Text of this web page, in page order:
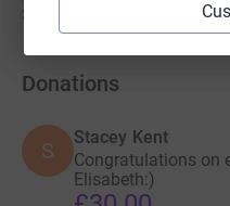
Show older updates
Donations
S
Stacey Kent
Congratulations on
Elisabeth:)